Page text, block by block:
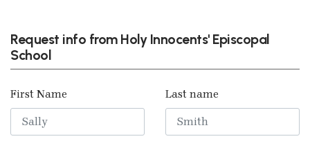
Request info from Holy Innocents' Episcopal
School
First Name Last name